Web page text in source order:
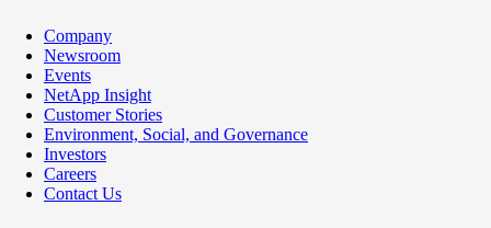
Company
Newsroom
Events
NetApp Insight
Customer Stories
Environment, Social, and Governance
Investors
Careers
Contact Us